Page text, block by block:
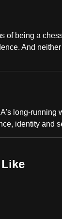
of being a
And
long-running
identity and